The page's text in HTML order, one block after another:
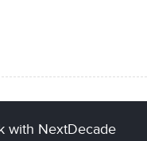
with NextDecade